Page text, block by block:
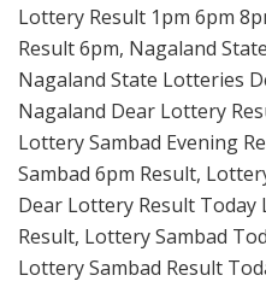
Lottery Result 1pm 6pm
Result 6pm, Nagaland
Nagaland State Lotteries
Nagaland Dear Lottery
Lottery Sambad Evening
Sambad 6pm Result,
Dear Lottery Result Today
Result, Lottery Sambad
Lottery Sambad Result